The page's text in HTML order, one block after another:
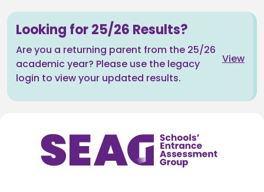
Looking for 25/26 Results?
Are you a returning parent from the 25/26
academic year? Please use the legacy
login to view your updated results.
View